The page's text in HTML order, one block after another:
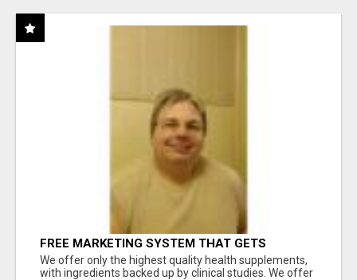
FREE MARKETING SYSTEM THAT GETS
RESULTS
We offer only the highest quality health supplements,
with ingredients backed up by clinical studies. We offer